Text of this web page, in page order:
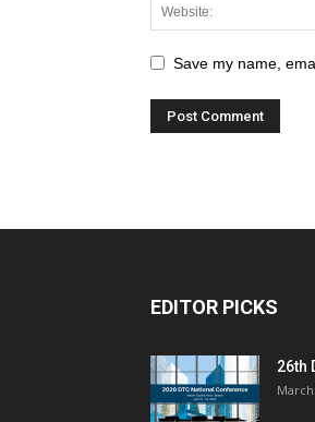
Save my name,
EDITOR PICKS
26th
March